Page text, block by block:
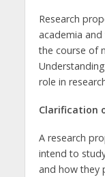
Research
academia
the course of
role in
Clarification
A research
intend to
and how they